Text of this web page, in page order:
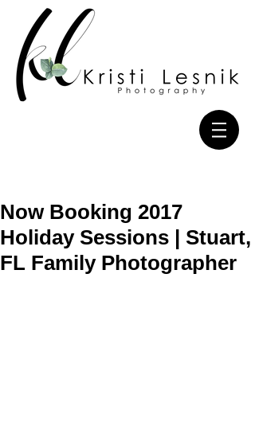
Now Booking 2017
Holiday Sessions | Stuart,
FL Family Photographer